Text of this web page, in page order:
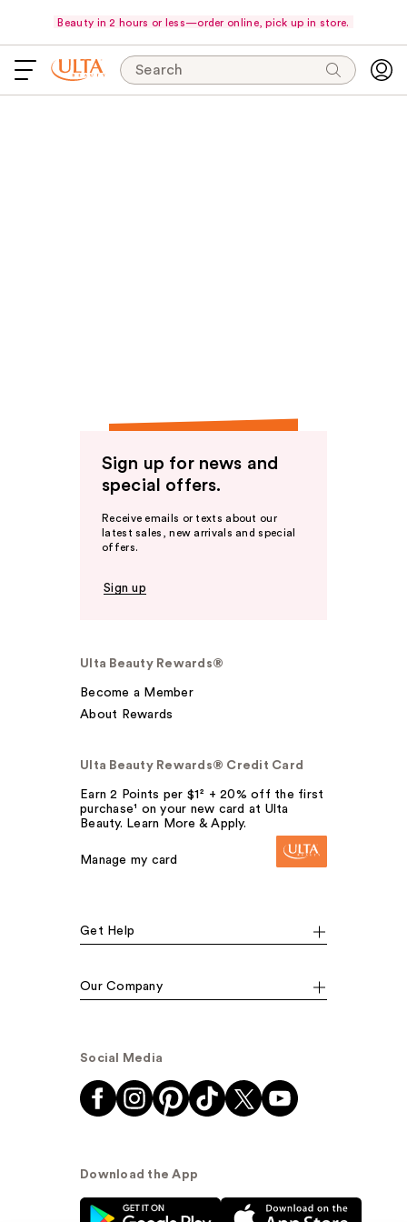
Beauty in 2 hours or less—order online, pick up in store.
Search
Sign up for news and
special offers.
Receive emails or texts about our
latest sales, new arrivals and special
offers.
Sign up
Ulta Beauty Rewards®
Become a Member
About Rewards
Ulta Beauty Rewards® Credit Card
Earn 2 Points per $1² + 20% off the first
purchase¹ on your new card at Ulta
Beauty. Learn More & Apply.
Manage my card
Get Help
Our Company
Social Media
Download the App